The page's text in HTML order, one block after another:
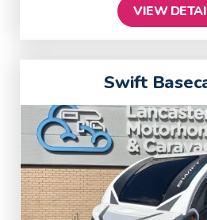
VIEW
Swift